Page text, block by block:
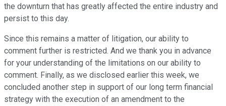
the downturn that has greatly affected the entire industry and
persist to this day.
Since this remains a matter of litigation, our ability to
comment further is restricted. And we thank you in advance
for your understanding of the limitations on our ability to
comment. Finally, as we disclosed earlier this week, we
concluded another step in support of our long term financial
strategy with the execution of an amendment to the